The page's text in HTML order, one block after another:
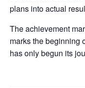
plans into actual
The achievement
marks the beginning
has only begun its